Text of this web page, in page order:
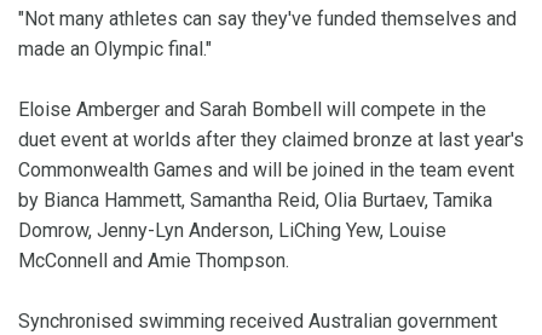
"Not many athletes can say they've funded themselves and
made an Olympic final."
Eloise Amberger and Sarah Bombell will compete in the
duet event at worlds after they claimed bronze at last year's
Commonwealth Games and will be joined in the team event
by Bianca Hammett, Samantha Reid, Olia Burtaev, Tamika
Domrow, Jenny-Lyn Anderson, LiChing Yew, Louise
McConnell and Amie Thompson.
Synchronised swimming received Australian government